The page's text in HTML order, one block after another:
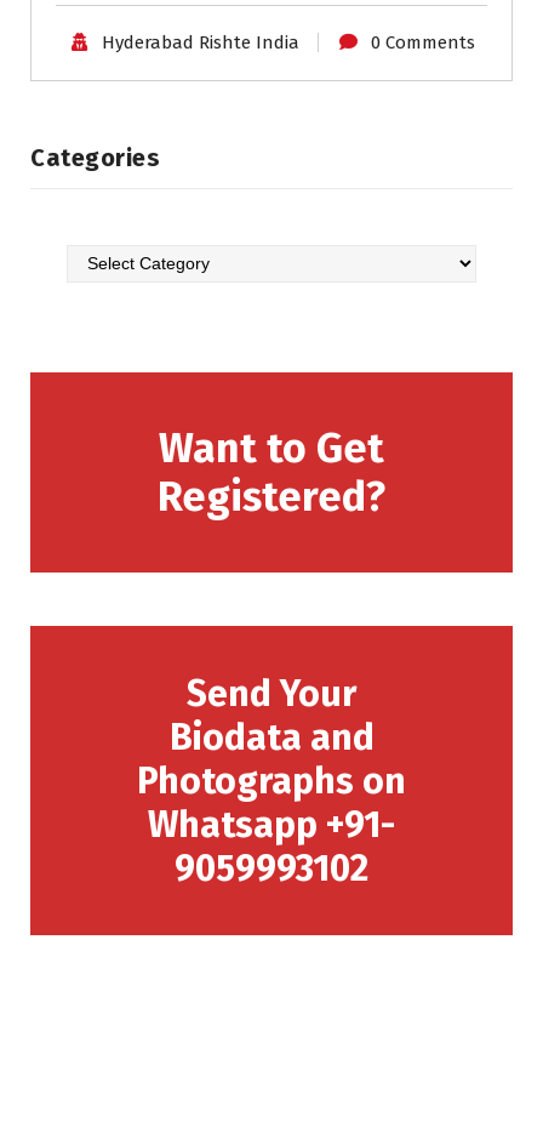
Hyderabad Rishte India 0 Comments
Categories
Want to Get
Registered?
Send Your
Biodata and
Photographs on
Whatsapp +91-
9059993102